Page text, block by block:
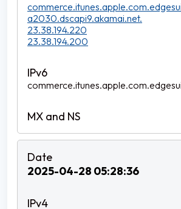
a2030.dscapi9.akamai.net.
23.38.194.220
23.38.194.200
2025-04-28 05:28:36